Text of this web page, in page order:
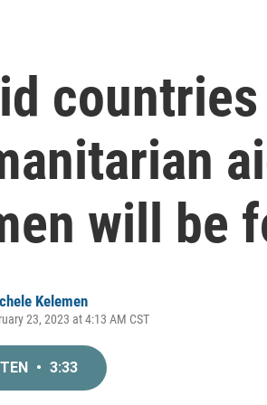
will be
Kelemen
23, 2023 at 4:13 AM CST
• 3:33